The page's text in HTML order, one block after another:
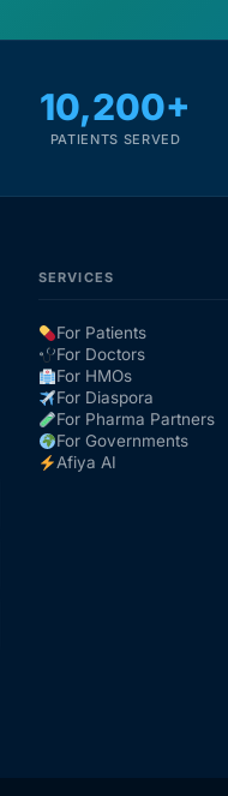
10,200+
PATIENTS SERVED
SERVICES
For Patients
For Doctors
For HMOs
For Diaspora
For Pharma Partners
For Governments
Afiya AI